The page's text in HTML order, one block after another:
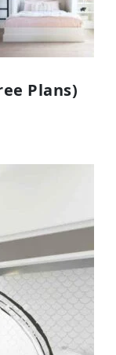
Plans)